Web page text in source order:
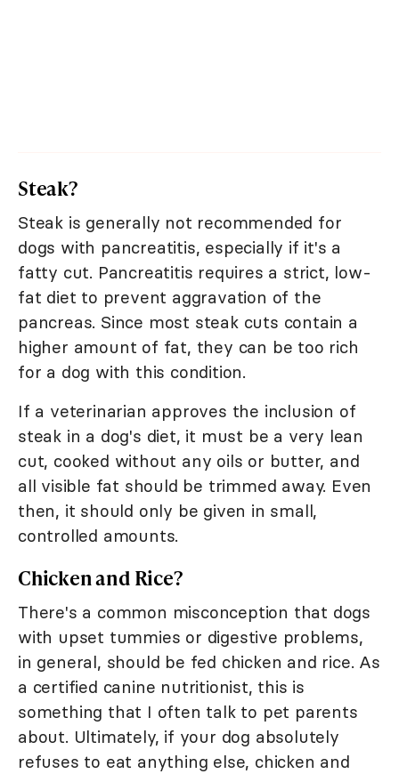
Steak?
Steak is generally not recommended for
dogs with pancreatitis, especially if it's a
fatty cut. Pancreatitis requires a strict, low-
fat diet to prevent aggravation of the
pancreas. Since most steak cuts contain a
higher amount of fat, they can be too rich
for a dog with this condition.
If a veterinarian approves the inclusion of
steak in a dog's diet, it must be a very lean
cut, cooked without any oils or butter, and
all visible fat should be trimmed away. Even
then, it should only be given in small,
controlled amounts.
Chicken and Rice?
There's a common misconception that dogs
with upset tummies or digestive problems,
in general, should be fed chicken and rice. As
a certified canine nutritionist, this is
something that I often talk to pet parents
about. Ultimately, if your dog absolutely
refuses to eat anything else, chicken and